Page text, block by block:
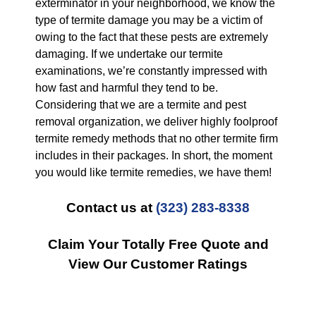
exterminator in your neighborhood, we know the
type of termite damage you may be a victim of
owing to the fact that these pests are extremely
damaging. If we undertake our termite
examinations, we’re constantly impressed with
how fast and harmful they tend to be.
Considering that we are a termite and pest
removal organization, we deliver highly foolproof
termite remedy methods that no other termite firm
includes in their packages. In short, the moment
you would like termite remedies, we have them!
Contact us at (323) 283-8338
Claim Your Totally Free Quote and
View Our Customer Ratings